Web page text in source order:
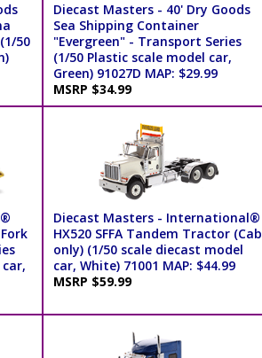
50
Diecast Masters - 40' Dry Goods
Sea Shipping Container
"Evergreen" - Transport Series
(1/50 Plastic scale model car,
Green) 91027D MAP: $29.99
MSRP $34.99
Diecast Masters - International®
HX520 SFFA Tandem Tractor (Cab
only) (1/50 scale diecast model
car, White) 71001 MAP: $44.99
MSRP $59.99